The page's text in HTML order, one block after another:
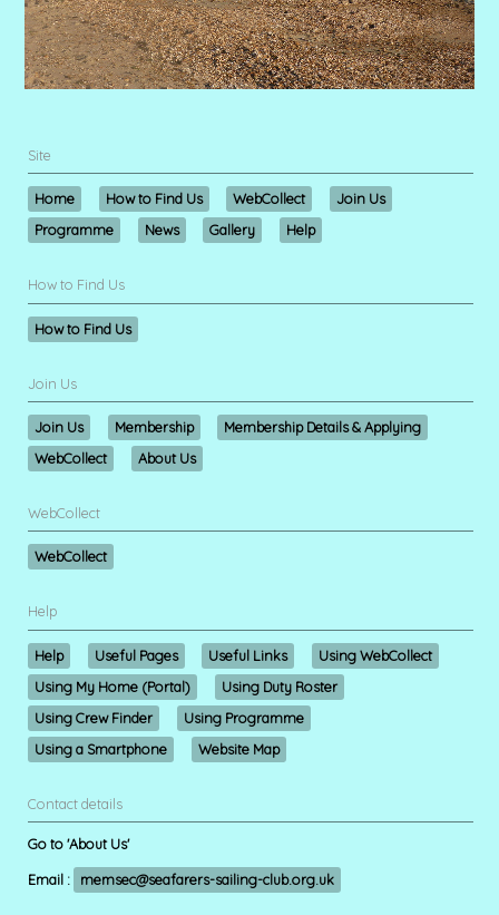
Site
Home How to Find Us WebCollect
Join Us
Programme
News Gallery Help
How to Find Us
How to Find Us
Join Us
Join Us Membership
Membership Details & Applying
WebCollect
About Us
WebCollect
WebCollect
Help
Help Useful Pages Useful Links
Using WebCollect
Using My Home (Portal)
Using Duty Roster
Using Crew Finder
Using Programme
Using a Smartphone
Website Map
Contact details
Go to 'About Us'
Email : memsec@seafarers-sailing-club.org.uk